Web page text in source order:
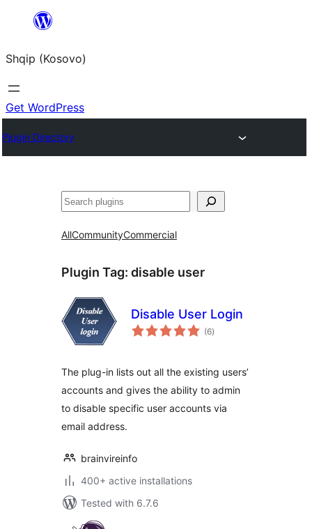
content
Shqip (Kosovo)
Get WordPress
Plugin Directory
Search
AllCommunityCommercial
Plugin Tag: disable user
Disable User Login
(6total
ratings
)
The plug-in lists out all the existing users’
accounts and gives the ability to admin
to disable specific user accounts via
email address.
brainvireinfo
400+ active installations
Tested with 6.7.6